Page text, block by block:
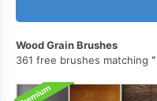
Wood Grain Brushes
361 free brushes matching